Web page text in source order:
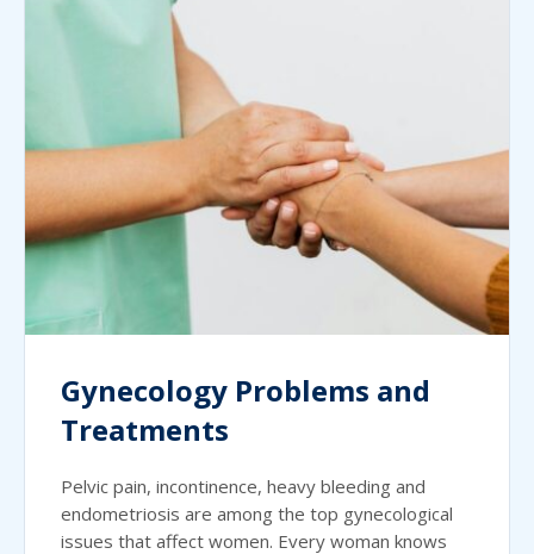
Gynecology Problems and
Treatments
Pelvic pain, incontinence, heavy bleeding and
endometriosis are among the top gynecological
issues that affect women. Every woman knows